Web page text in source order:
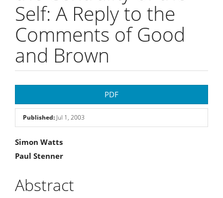
Self: A Reply to the
Comments of Good
and Brown
Sidebar
PDF
Published: Jul 1, 2003
Main
Article
Content
Simon Watts
Paul Stenner
Abstract